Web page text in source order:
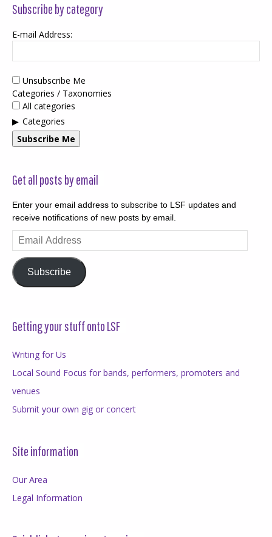
Subscribe by category
E-mail Address:
Unsubscribe Me
Categories / Taxonomies
All categories
Categories
Subscribe Me
Get all posts by email
Enter your email address to subscribe to LSF updates and
receive notifications of new posts by email.
Email
Address
Subscribe
Getting your stuff onto LSF
Writing for Us
Local Sound Focus for bands, performers, promoters and
venues
Submit your own gig or concert
Site information
Our Area
Legal Information